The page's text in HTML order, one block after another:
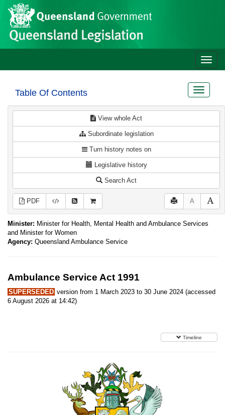
Skip to main content
Site
header
Toggle
Table Of Contents
Toggle
View whole Act
Subordinate legislation
Turn history notes on
Legislative history
Search Act
PDF A
Minister: Minister for Health, Mental Health and Ambulance Services
and Minister for Women
Agency: Queensland Ambulance Service
Ambulance Service Act 1991
SUPERSEDED version from 1 March 2023 to 30 June 2024 (accessed
6 August 2026 at 14:42)
Timeline